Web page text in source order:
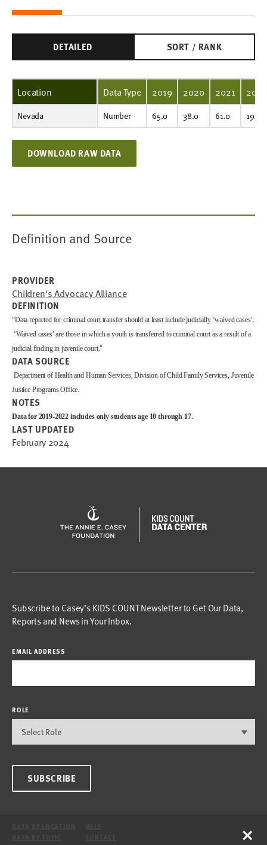
DETAILED SORT / RANK
Location
Nevada Number
65.0
38.0
61.0
194.0
Data Type 2019 2020 2021 2022
Number 65.0 38.0 61.0 194.0
DOWNLOAD RAW DATA
Definition and Source
PROVIDER
Children's Advocacy Alliance
DEFINITION
“Data reported for criminal court transfer should at least include judicially ‘waived cases’.
‘Waived cases’ are those in which a youth is transferred to criminal court as a result of a
judicial finding in juvenile court."
DATA SOURCE
Department of Health and Human Services, Division of Child Family Services, Juvenile
Justice Programs Office.
NOTES
Data for 2019-2022 includes only students age 10 through 17.
LAST UPDATED
February 2024
Subscribe to Casey’s KIDS COUNT Newsletter to Get Our Data,
Reports and News in Your Inbox.
EMAIL ADDRESS
ROLE
SUBSCRIBE
×